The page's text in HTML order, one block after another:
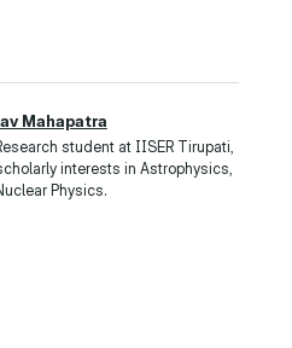
Mahapatra
student at IISER Tirupati,
interests in Astrophysics,
Physics.